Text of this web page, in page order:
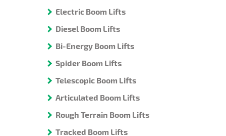
Electric Boom Lifts
Diesel Boom Lifts
Bi-Energy Boom Lifts
Spider Boom Lifts
Telescopic Boom Lifts
Articulated Boom Lifts
Rough Terrain Boom Lifts
Tracked Boom Lifts